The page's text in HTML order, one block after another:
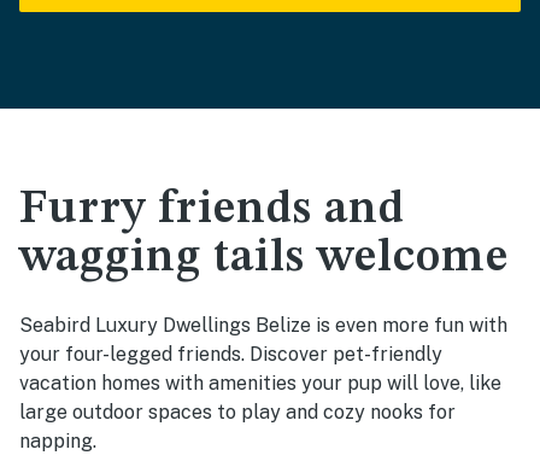
Furry friends and
wagging tails welcome
Seabird Luxury Dwellings Belize is even more fun with
your four-legged friends. Discover pet-friendly
vacation homes with amenities your pup will love, like
large outdoor spaces to play and cozy nooks for
napping.